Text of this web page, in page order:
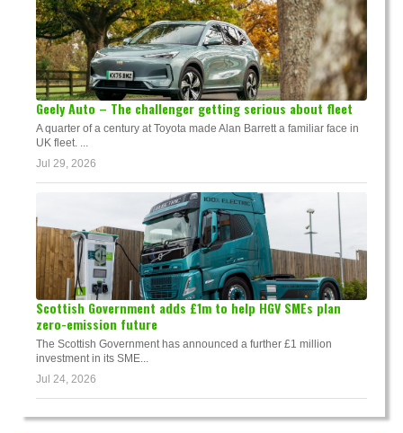
Geely Auto – The challenger getting serious about fleet
A quarter of a century at Toyota made Alan Barrett a familiar face in
UK fleet. ...
Jul 29, 2026
Scottish Government adds £1m to help HGV SMEs plan
zero-emission future
The Scottish Government has announced a further £1 million
investment in its SME...
Jul 24, 2026